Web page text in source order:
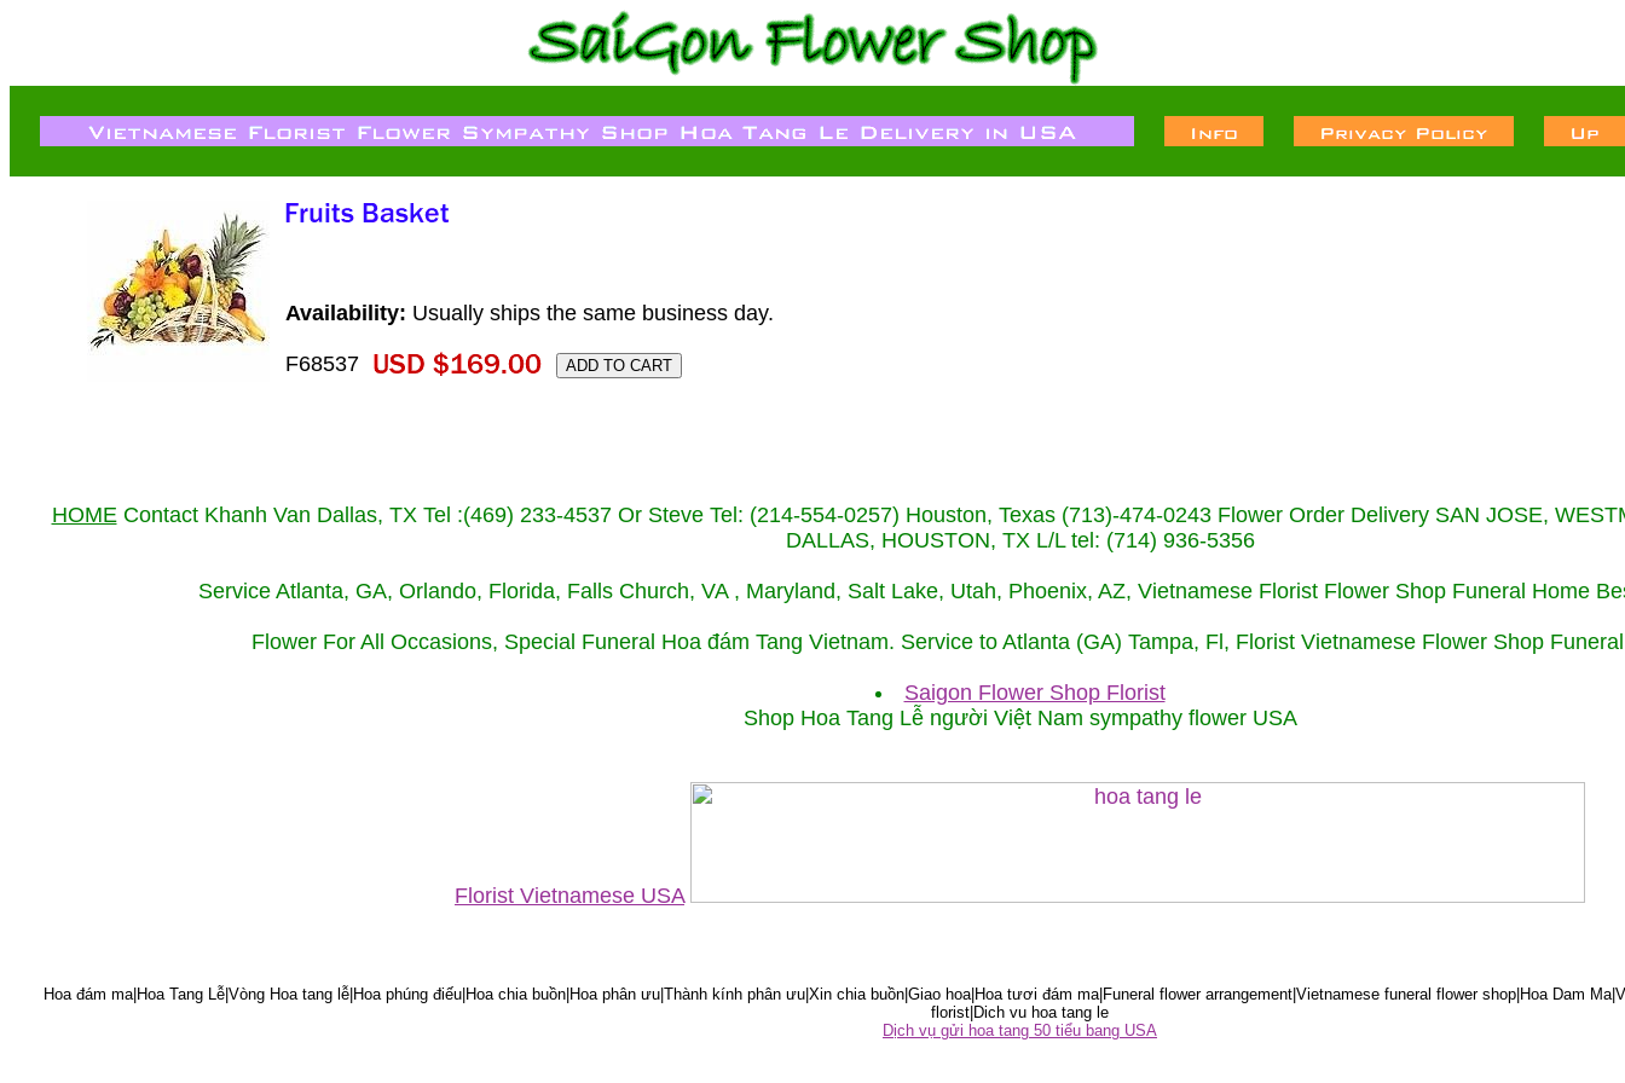
Availability: Usually ships the same business day.
F68537
HOMEContact Khanh Van Dallas, TX Tel :(469) 233-4537 Or Steve Tel: (214-554-0257) Houston, Texas (713)-474-0243 Flower Order Delivery SAN JOSE,
DALLAS, HOUSTON, TX L/L tel: (714) 936-5356
Service Atlanta, GA, Orlando, Florida, Falls Church, VA , Maryland, Salt Lake, Utah, Phoenix, AZ, Vietnamese Florist Flower Shop Funeral Home
Flower For All Occasions, Special Funeral Hoa đám Tang Vietnam. Service to Atlanta (GA) Tampa, Fl, Florist Vietnamese Flower Shop
Saigon Flower Shop Florist
Shop Hoa Tang Lễ người Việt Nam sympathy flower USA
Florist Vietnamese USA
Hoa đám ma|Hoa Tang Lễ|Vòng Hoa tang lễ|Hoa phúng điếu|Hoa chia buồn|Hoa phân ưu|Thành kính phân ưu|Xin chia buồn|Giao hoa|Hoa tươi đám ma|Funeral flower arrangement|Vietnamese funeral flower shop|Hoa Dam
florist|Dich vu hoa tang le
Dịch vụ gửi hoa tang 50 tiểu bang USA